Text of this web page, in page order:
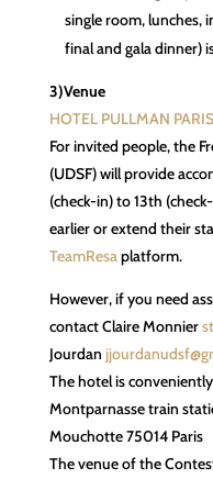
single room, lunches,
final and gala dinner)
3)Venue
HOTEL PULLMAN
For invited people, the
(UDSF) will provide
(check-in) to 13th
earlier or extend their
TeamResaplatform.
However, if you need
contact Claire Monnier
Jourdan
The hotel is
Montparnasse train
Mouchotte 75014 Paris
The venue of the